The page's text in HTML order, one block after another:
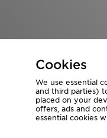
Visit our corporate
Copyright © 2026 JD
Cookies
We use essential
and third parties)
placed on your
offers, ads and
essential cookies